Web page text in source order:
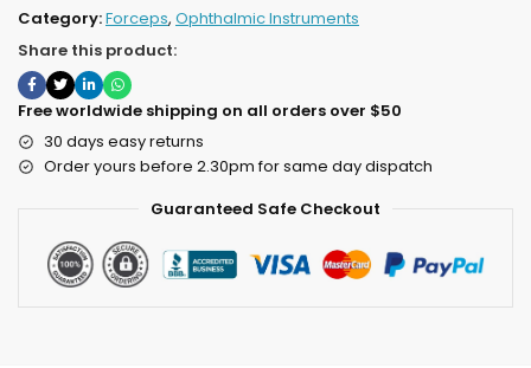
Category:Forceps, Ophthalmic Instruments
Share this product:
Free worldwide shipping on all orders over $50
30 days easy returns
Order yours before 2.30pm for same day dispatch
Guaranteed Safe Checkout